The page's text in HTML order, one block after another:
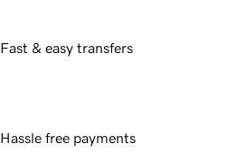
Fast & easy transfers
Hassle free payments